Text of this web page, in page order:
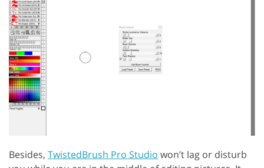
Besides, TwistedBrush Pro Studio won’t lag or disturb